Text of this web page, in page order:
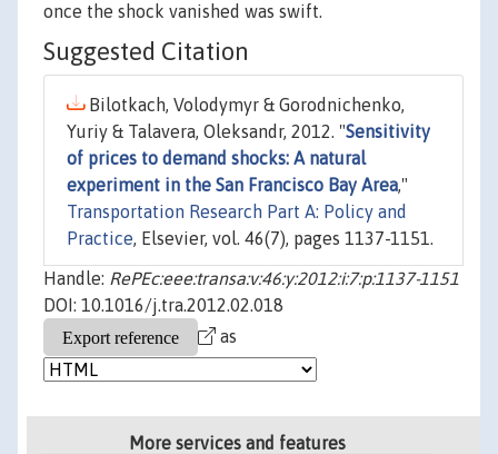
once the shock vanished was swift.
Suggested Citation
Bilotkach, Volodymyr & Gorodnichenko,
Yuriy & Talavera, Oleksandr, 2012. "Sensitivity
of prices to demand shocks: A natural
experiment in the San Francisco Bay Area,"
Transportation Research Part A: Policy and
Practice, Elsevier, vol. 46(7), pages 1137-1151.
Handle: RePEc:eee:transa:v:46:y:2012:i:7:p:1137-1151
DOI: 10.1016/j.tra.2012.02.018
as
More services and features